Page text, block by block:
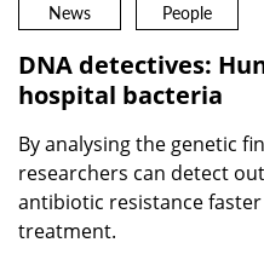
News People
DNA detectives:
hospital bacteria
By analysing the genetic
researchers can detect
antibiotic resistance
treatment.